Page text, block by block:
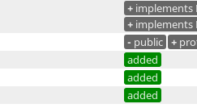
+ implements
+ implements
- public +
added
added
added